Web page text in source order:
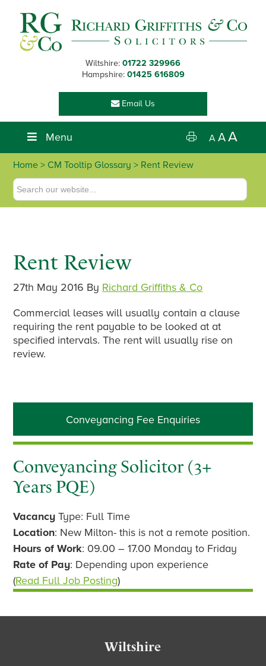
primary
navigation
main
content
primary
sidebar
footer
Wiltshire: 01722 329966
Hampshire: 01425 616809
Email Us
Menu A AA
Home > CM Tooltip Glossary > Rent Review
Rent Review
27th May 2016 By Richard Griffiths & Co
Commercial leases will usually contain a clause
requiring the rent payable to be looked at at
specified intervals. The rent will usually rise on
review.
Primary
Sidebar
Conveyancing Fee Enquiries
Conveyancing Solicitor (3+
Years PQE)
Vacancy Type: Full Time
Location: New Milton- this is not a remote position.
Hours of Work: 09.00 – 17.00 Monday to Friday
Rate of Pay: Depending upon experience
(Read Full Job Posting)
Wiltshire